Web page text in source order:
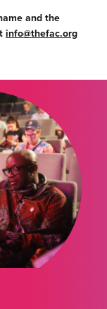
and the
info@thefac.org